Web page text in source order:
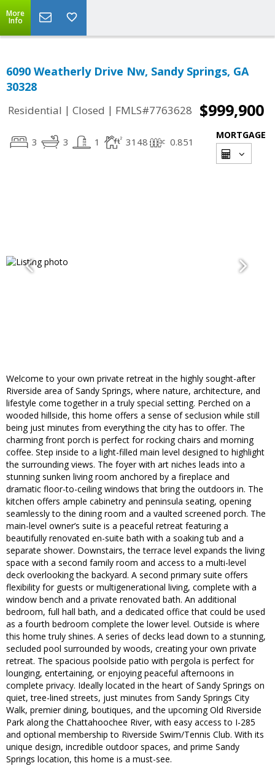
More
Info
6090 Weatherly Drive Nw, Sandy Springs, GA
30328
Residential | Closed | FMLS#7763628 $999,900
3 3 1 3148 0.851
MORTGAGE
Welcome to your own private retreat in the highly sought-after
Riverside area of Sandy Springs, where nature, architecture, and
lifestyle come together in a truly special setting. Perched on a
wooded hillside, this home offers a sense of seclusion while still
being just minutes from everything the city has to offer. The
charming front porch is perfect for rocking chairs and morning
coffee. Step inside to a light-filled main level designed to highlight
the surrounding views. The foyer with art niches leads into a
stunning sunken living room anchored by a fireplace and
dramatic floor-to-ceiling windows that bring the outdoors in. The
kitchen offers ample cabinetry and peninsula seating, opening
seamlessly to the dining room and a vaulted screened porch. The
main-level owner’s suite is a peaceful retreat featuring a
beautifully renovated en-suite bath with a soaking tub and a
separate shower. Downstairs, the terrace level expands the living
space with a second family room and access to a multi-level
deck overlooking the backyard. A second primary suite offers
flexibility for guests or multigenerational living, complete with a
window bench and a private renovated bath. An additional
bedroom, full hall bath, and a dedicated office that could be used
as a fourth bedroom complete the lower level. Outside is where
this home truly shines. A series of decks lead down to a stunning,
secluded pool surrounded by woods, creating your own private
retreat. The spacious poolside patio with pergola is perfect for
lounging, entertaining, or enjoying peaceful afternoons in
complete privacy. Ideally located in the heart of Sandy Springs on
quiet, tree-lined streets, just minutes from Sandy Springs City
Walk, premier dining, boutiques, and the upcoming Old Riverside
Park along the Chattahoochee River, with easy access to I-285
and optional membership to Riverside Swim/Tennis Club. With its
unique design, incredible outdoor spaces, and prime Sandy
Springs location, this home is a must-see.